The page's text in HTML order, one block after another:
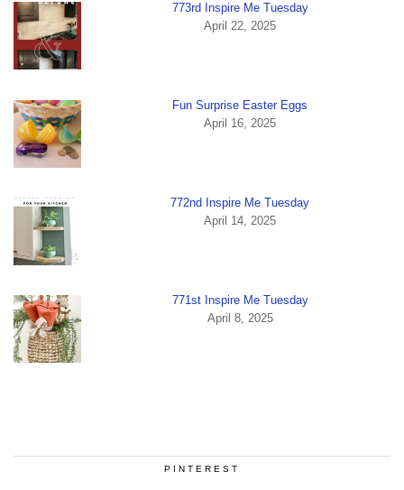
773rd Inspire Me Tuesday
April 22, 2025
Fun Surprise Easter Eggs
April 16, 2025
772nd Inspire Me Tuesday
April 14, 2025
771st Inspire Me Tuesday
April 8, 2025
PINTEREST